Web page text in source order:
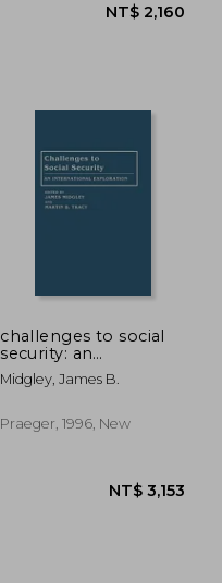
NT$
challenges to social
security: an
international
exploration
Midgley, James B.
Praeger, 1996, New